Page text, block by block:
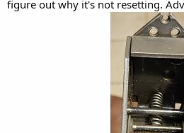
figure out why it's not resetting.